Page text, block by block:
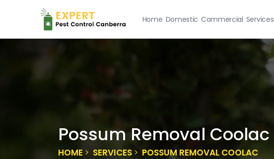
Home Domestic Commercial Services
Possum Removal Coolac
HOME SERVICES POSSUM REMOVAL COOLAC